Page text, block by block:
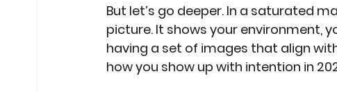
But let’s go deeper. In a saturated
picture. It shows your environment,
having a set of images that align
how you show up with intention in